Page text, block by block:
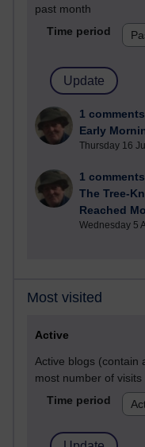
past month
Time period
1 comments
Early
Thursday 16
1 comments
The Tree-
Reached
Wednesday 5
Most visited
Active
Active blogs (contain
most number of visits
Time period